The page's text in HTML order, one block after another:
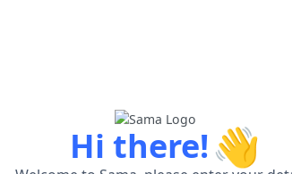
Hi there!👋